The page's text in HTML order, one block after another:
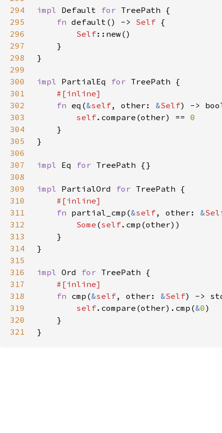
294
impl Default for
295
fn default() -> Self
296
Self
297
298
299
300
impl PartialEq for
301
302
fn eq(&self, other: &Self
303
self.compare(other) ==
304
305
306
307
impl Eq for
308
309
impl PartialOrd for
310
311
fn partial_cmp(&self, other: &
312
Some (self
313
314
315
316
impl Ord for
317
318
fn cmp(&self, other: &Self
319
self.compare(other).cmp(&0
320
321